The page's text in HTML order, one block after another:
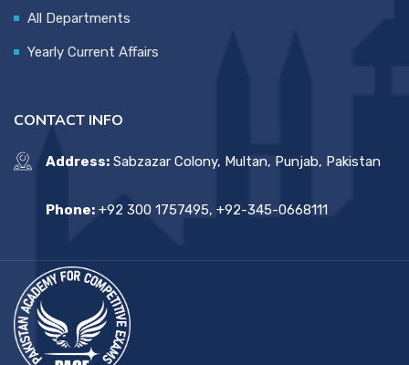
All Departments
Yearly Current Affairs
CONTACT INFO
Address: Sabzazar Colony, Multan, Punjab, Pakistan
Phone: +92 300 1757495, +92-345-0668111